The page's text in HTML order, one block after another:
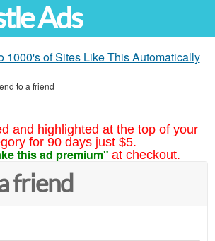
Ads
1000's of Sites Like This Automatically
to a friend
and highlighted at the top of your
for 90 days just $5.
this ad premium" at checkout.
friend